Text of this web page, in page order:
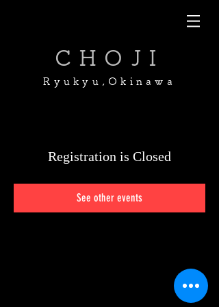
CHOJI
Ryukyu,Okinawa
Registration is Closed
See other events